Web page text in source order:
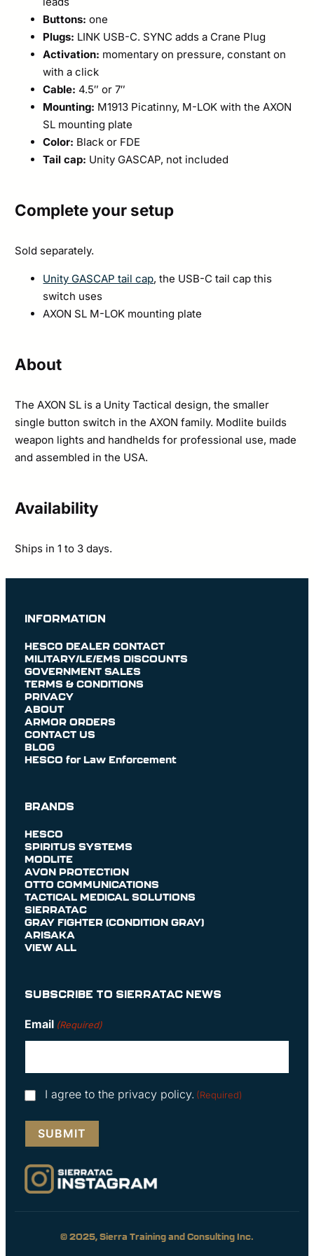
Buttons: one
Plugs: LINK USB-C. SYNC adds a Crane Plug
Activation: momentary on pressure, constant on
with a click
Cable: 4.5″ or 7″
Mounting: M1913 Picatinny, M-LOK with the AXON
SL mounting plate
Color: Black or FDE
Tail cap: Unity GASCAP, not included
Complete your setup
Sold separately.
Unity GASCAP tail cap, the USB-C tail cap this
switch uses
AXON SL M-LOK mounting plate
About
The AXON SL is a Unity Tactical design, the smaller
single button switch in the AXON family. Modlite builds
weapon lights and handhelds for professional use, made
and assembled in the USA.
Availability
Ships in 1 to 3 days.
INFORMATION
HESCO DEALER CONTACT
MILITARY/LE/EMS DISCOUNTS
GOVERNMENT SALES
TERMS & CONDITIONS
PRIVACY
ABOUT
ARMOR ORDERS
CONTACT US
BLOG
HESCO for Law Enforcement
BRANDS
HESCO
SPIRITUS SYSTEMS
MODLITE
AVON PROTECTION
OTTO COMMUNICATIONS
TACTICAL MEDICAL SOLUTIONS
SIERRATAC
GRAY FIGHTER (CONDITION GRAY)
ARISAKA
VIEW ALL
SUBSCRIBE TO SIERRATAC NEWS
Email (Required)
Consent
I agree to the privacy policy. (Required)
© 2025, Sierra Training and Consulting Inc.